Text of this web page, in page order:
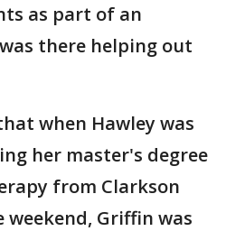
as part of an
there helping out
when Hawley was
her master's degree
from Clarkson
Griffin was